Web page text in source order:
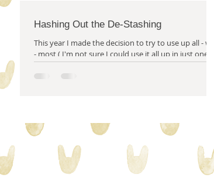
Hashing Out the De-Stashing
This year I made the decision to try to use up all - well
- most ( I'm not sure I could use it all up in just one
year.) of my stash...